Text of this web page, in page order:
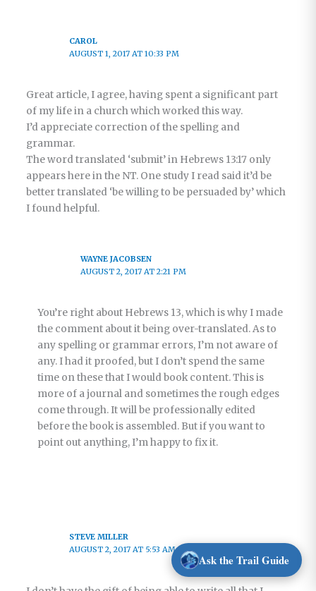
CAROL
AUGUST 1, 2017 AT 10:33 PM
Great article, I agree, having spent a significant part
of my life in a church which worked this way.
I’d appreciate correction of the spelling and
grammar.
The word translated ‘submit’ in Hebrews 13:17 only
appears here in the NT. One study I read said it’d be
better translated ‘be willing to be persuaded by’ which
I found helpful.
WAYNE JACOBSEN
AUGUST 2, 2017 AT 2:21 PM
You’re right about Hebrews 13, which is why I made
the comment about it being over-translated. As to
any spelling or grammar errors, I’m not aware of
any. I had it proofed, but I don’t spend the same
time on these that I would book content. This is
more of a journal and sometimes the rough edges
come through. It will be professionally edited
before the book is assembled. But if you want to
point out anything, I’m happy to fix it.
STEVE MILLER
AUGUST 2, 2017 AT 5:53 AM
Ask the Trail Guide